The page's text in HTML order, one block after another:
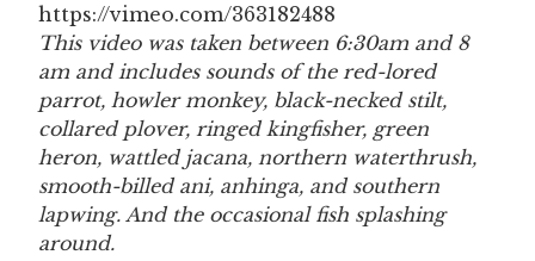
https://vimeo.com/363182488
This video was taken between 6:30am and 8
am and includes sounds of the red-lored
parrot, howler monkey, black-necked stilt,
collared plover, ringed kingfisher, green
heron, wattled jacana, northern waterthrush,
smooth-billed ani, anhinga, and southern
lapwing. And the occasional fish splashing
around.